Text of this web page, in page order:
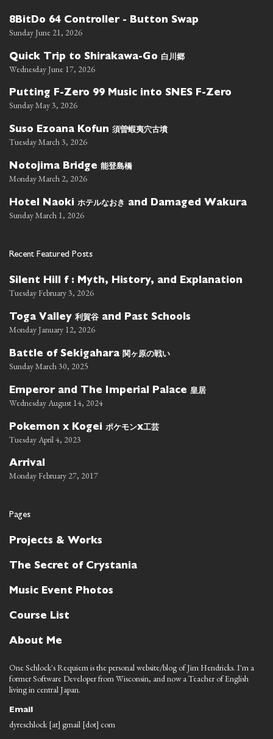
8BitDo 64 Controller - Button Swap
Sunday June 21, 2026
Quick Trip to Shirakawa-Go 白川郷
Wednesday June 17, 2026
Putting F-Zero 99 Music into SNES F-Zero
Sunday May 3, 2026
Suso Ezoana Kofun 須曽蝦夷穴古墳
Tuesday March 3, 2026
Notojima Bridge 能登島橋
Monday March 2, 2026
Hotel Naoki ホテルなおき and Damaged Wakura
Sunday March 1, 2026
Recent Featured Posts
Silent Hill f : Myth, History, and Explanation
Tuesday February 3, 2026
Toga Valley 利賀谷 and Past Schools
Monday January 12, 2026
Battle of Sekigahara 関ヶ原の戦い
Sunday March 30, 2025
Emperor and The Imperial Palace 皇居
Wednesday August 14, 2024
Pokemon x Kogei ポケモンx工芸
Tuesday April 4, 2023
Arrival
Monday February 27, 2017
Pages
Projects & Works
The Secret of Crystania
Music Event Photos
Course List
About Me
One Schlock's Requiem is the personal website/blog of Jim Hendricks. I'm a
former Software Developer from Wisconsin, and now a Teacher of English
living in central Japan.
Email
dyreschlock [at] gmail [dot] com